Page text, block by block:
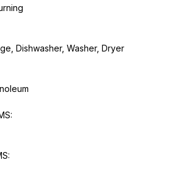
Dishwasher, Washer, Dryer